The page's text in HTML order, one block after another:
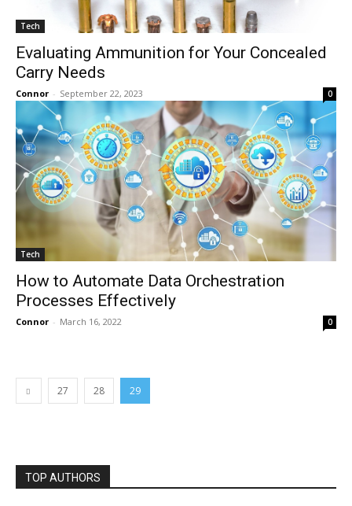
Tech
Evaluating Ammunition for Your Concealed
Carry Needs
Connor - September 22, 2023 0
Tech
How to Automate Data Orchestration
Processes Effectively
Connor - March 16, 2022 0
27 28 29
TOP AUTHORS